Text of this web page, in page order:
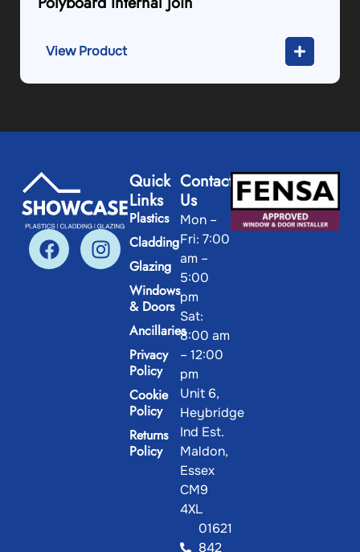
View Product
Quick
Links
Plastics
Cladding
Glazing
Windows
& Doors
Ancillaries
Privacy
Policy
Cookie
Policy
Returns
Policy
Contact
Us
Mon –
Fri: 7:00
am –
5:00
pm
Sat:
8:00 am
– 12:00
pm
Unit 6,
Heybridge
Ind Est.
Maldon,
Essex
CM9
4XL
01621
842